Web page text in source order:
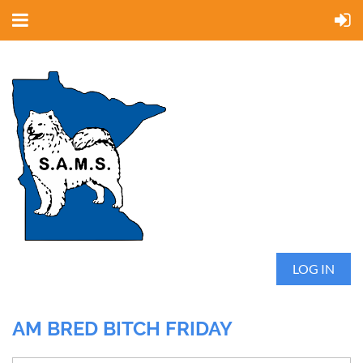
LOG IN
AM BRED BITCH FRIDAY